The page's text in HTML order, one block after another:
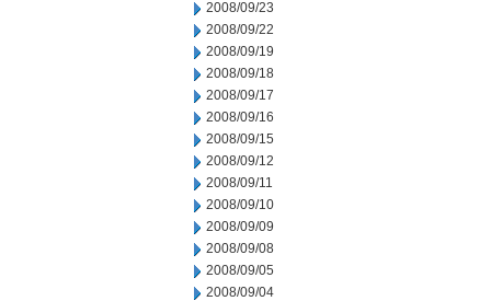
2008/09/23
2008/09/22
2008/09/19
2008/09/18
2008/09/17
2008/09/16
2008/09/15
2008/09/12
2008/09/11
2008/09/10
2008/09/09
2008/09/08
2008/09/05
2008/09/04